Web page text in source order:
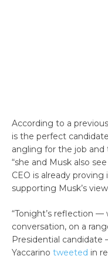
According to a
is the perfect
angling for the job and
“she and Musk also
CEO is already
supporting Musk’s
“Tonight’s reflection —
conversation, on a
Presidential candidate
Yaccarino tweeted in